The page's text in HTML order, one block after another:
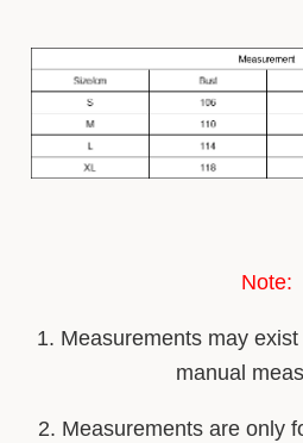
Note:
1. Measurements may exist
manual
2. Measurements are only